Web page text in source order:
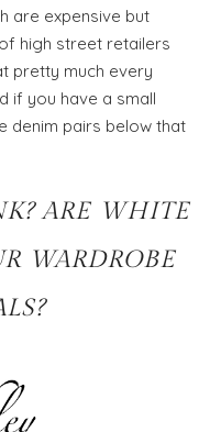
are expensive but
high street retailers
pretty much every
if you have a small
denim pairs below that
ARE WHITE
WARDROBE